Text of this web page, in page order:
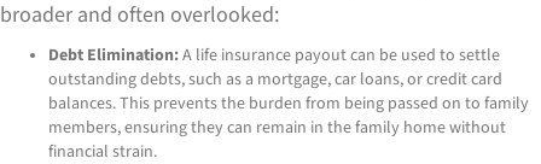
broader and often overlooked:
Debt Elimination:A life insurance payout can be used to settle
outstanding debts, such as a mortgage, car loans, or credit card
balances. This prevents the burden from being passed on to family
members, ensuring they can remain in the family home without
financial strain.